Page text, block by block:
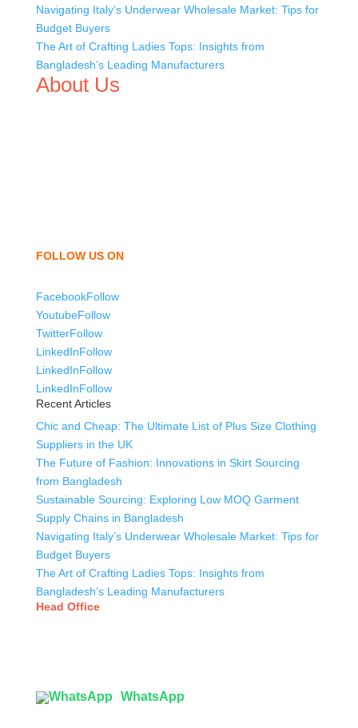
Navigating Italy’s Underwear Wholesale Market: Tips for
Budget Buyers
The Art of Crafting Ladies Tops: Insights from
Bangladesh’s Leading Manufacturers
About Us
FOLLOW US ON
FacebookFollow
YoutubeFollow
TwitterFollow
LinkedInFollow
LinkedInFollow
LinkedInFollow
Recent Articles
Chic and Cheap: The Ultimate List of Plus Size Clothing
Suppliers in the UK
The Future of Fashion: Innovations in Skirt Sourcing
from Bangladesh
Sustainable Sourcing: Exploring Low MOQ Garment
Supply Chains in Bangladesh
Navigating Italy’s Underwear Wholesale Market: Tips for
Budget Buyers
The Art of Crafting Ladies Tops: Insights from
Bangladesh’s Leading Manufacturers
Head Office
WhatsApp